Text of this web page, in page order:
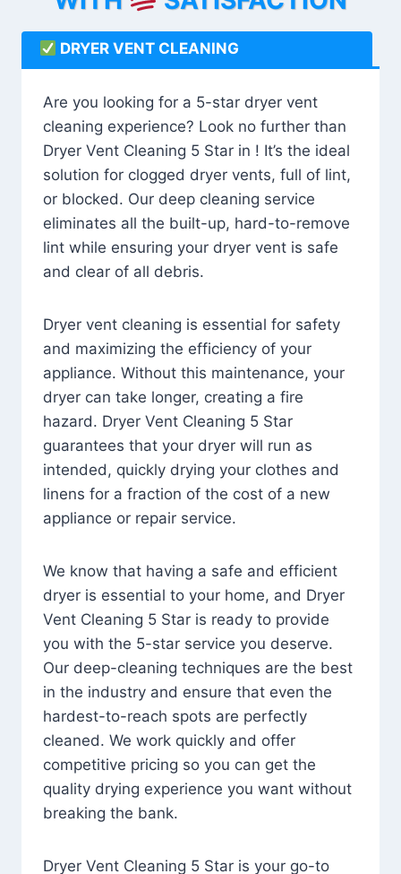
DRYER VENT CLEANING
Are you looking for a 5-star dryer vent
cleaning experience? Look no further than
Dryer Vent Cleaning 5 Star in ! It’s the ideal
solution for clogged dryer vents, full of lint,
or blocked. Our deep cleaning service
eliminates all the built-up, hard-to-remove
lint while ensuring your dryer vent is safe
and clear of all debris.
Dryer vent cleaning is essential for safety
and maximizing the efficiency of your
appliance. Without this maintenance, your
dryer can take longer, creating a fire
hazard. Dryer Vent Cleaning 5 Star
guarantees that your dryer will run as
intended, quickly drying your clothes and
linens for a fraction of the cost of a new
appliance or repair service.
We know that having a safe and efficient
dryer is essential to your home, and Dryer
Vent Cleaning 5 Star is ready to provide
you with the 5-star service you deserve.
Our deep-cleaning techniques are the best
in the industry and ensure that even the
hardest-to-reach spots are perfectly
cleaned. We work quickly and offer
competitive pricing so you can get the
quality drying experience you want without
breaking the bank.
Dryer Vent Cleaning 5 Star is your go-to